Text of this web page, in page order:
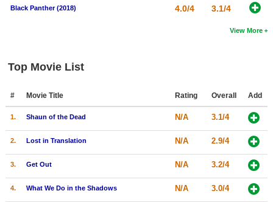
Find Members
Black Panther (2018) 4.0/4 3.1/4
View More
Top Movie List
# Movie Title Rating Overall Add
1. Shaun of the Dead N/A 3.1/4
2. Lost in Translation N/A 2.9/4
3. Get Out N/A 3.2/4
4. What We Do in the Shadows N/A 3.0/4